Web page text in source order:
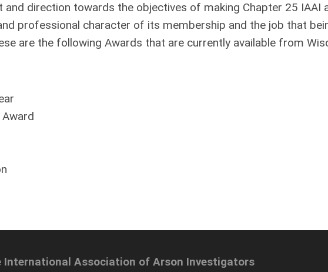
direction towards the objectives of making Chapter 25 IAAI
professional character of its membership and the job that
are the following Awards that are currently available from
International Association of Arson Investigators